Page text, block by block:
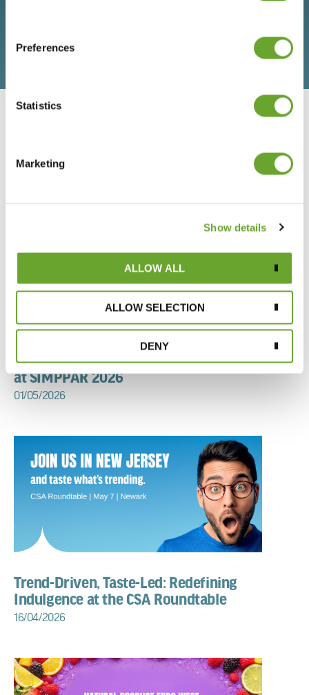
Preferences
Statistics
Marketing
Show details
ALLOW ALL
ALLOW SELECTION
DENY
VIEW ALL
The Evolution of Fragrance: Discover Treatt
at SIMPPAR 2026
01/05/2026
Trend-Driven, Taste-Led: Redefining
Indulgence at the CSA Roundtable
16/04/2026